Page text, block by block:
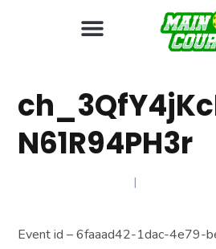
N61R94PH3r
Event id – 6faaad42-1dac-4e79-